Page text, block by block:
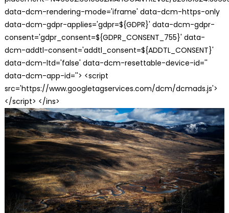
data-dcm-rendering-mode='iframe' data-dcm-https-only
data-dcm-gdpr-applies='gdpr=${GDPR}' data-dcm-gdpr-
consent='gdpr_consent=${GDPR_CONSENT_755}' data-
dcm-addtl-consent='addtl_consent=${ADDTL_CONSENT}'
data-dcm-ltd='false' data-dcm-resettable-device-id=''
data-dcm-app-id=''> <script
src='https://www.googletagservices.com/dcm/dcmads.js'>
</script> </ins>